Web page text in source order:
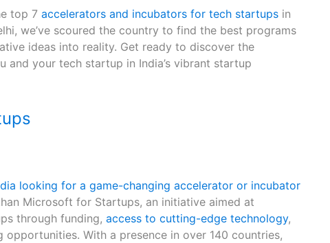
top 7 accelerators and incubators for tech startups in
we’ve scoured the country to find the best programs
ideas into reality. Get ready to discover the
and your tech startup in India’s vibrant startup
looking for a game-changing accelerator or incubator
Microsoft for Startups, an initiative aimed at
through funding, access to cutting-edge technology,
opportunities. With a presence in over 140 countries,